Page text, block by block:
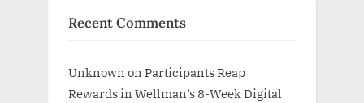
Recent Comments
Unknown on Participants Reap
Rewards in Wellman’s 8-Week Digital